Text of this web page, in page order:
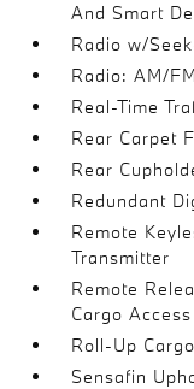
And Smart
Radio w/
Radio: AM/
Real-Time
Rear Carpet
Rear
Redundant
Remote
Transmitter
Remote
Cargo Access
Roll-Up
Sensafin